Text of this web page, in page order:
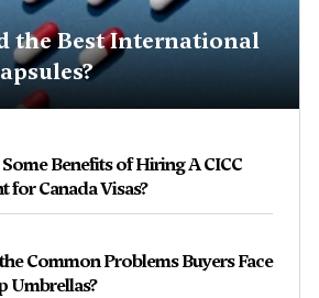
the Best International
Benefits of Hiring A CICC
for Canada Visas?
Common Problems Buyers Face
Umbrellas?